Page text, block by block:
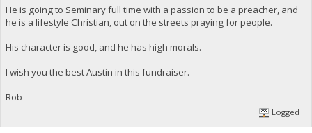
He is going to Seminary full time with a passion to be a preacher, and
he is a lifestyle Christian, out on the streets praying for people.
His character is good, and he has high morals.
I wish you the best Austin in this fundraiser.
Rob
Logged